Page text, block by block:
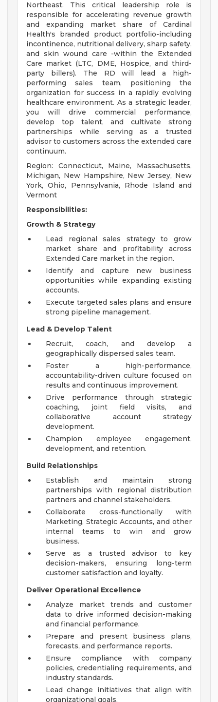
Northeast. This critical leadership role is
responsible for accelerating revenue growth
and expanding market share of Cardinal
Health's branded product portfolio-including
incontinence, nutritional delivery, sharp safety,
and skin wound care -within the Extended
Care market (LTC, DME, Hospice, and third-
party billers). The RD will lead a high-
performing sales team, positioning the
organization for success in a rapidly evolving
healthcare environment. As a strategic leader,
you will drive commercial performance,
develop top talent, and cultivate strong
partnerships while serving as a trusted
advisor to customers across the extended care
continuum.
Region: Connecticut, Maine, Massachusetts,
Michigan, New Hampshire, New Jersey, New
York, Ohio, Pennsylvania, Rhode Island and
Vermont
Responsibilities:
Growth & Strategy
Lead regional sales strategy to grow
market share and profitability across
Extended Care market in the region.
Identify and capture new business
opportunities while expanding existing
accounts.
Execute targeted sales plans and ensure
strong pipeline management.
Lead & Develop Talent
Recruit, coach, and develop a
geographically dispersed sales team.
Foster a high-performance,
accountability-driven culture focused on
results and continuous improvement.
Drive performance through strategic
coaching, joint field visits, and
collaborative account strategy
development.
Champion employee engagement,
development, and retention.
Build Relationships
Establish and maintain strong
partnerships with regional distribution
partners and channel stakeholders.
Collaborate cross-functionally with
Marketing, Strategic Accounts, and other
internal teams to win and grow
business.
Serve as a trusted advisor to key
decision-makers, ensuring long-term
customer satisfaction and loyalty.
Deliver Operational Excellence
Analyze market trends and customer
data to drive informed decision-making
and financial performance.
Prepare and present business plans,
forecasts, and performance reports.
Ensure compliance with company
policies, credentialing requirements, and
industry standards.
Lead change initiatives that align with
organizational goals.